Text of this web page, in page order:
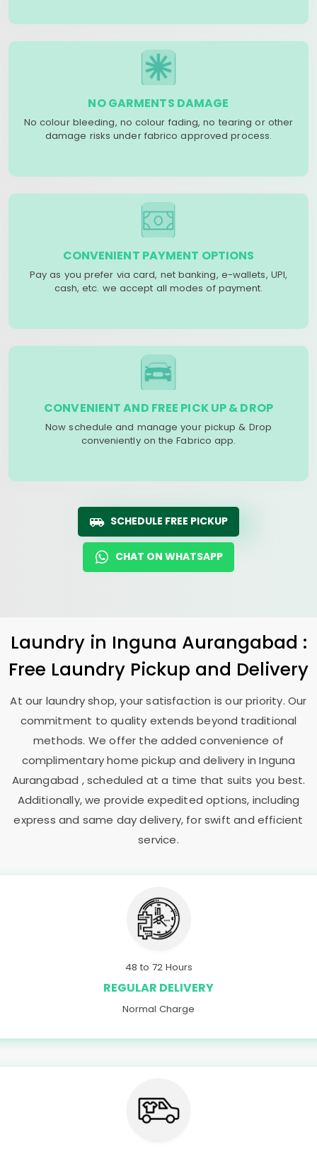
NO GARMENTS DAMAGE
No colour bleeding, no colour fading, no tearing or other
damage risks under fabrico approved process.
CONVENIENT PAYMENT OPTIONS
Pay as you prefer via card, net banking, e-wallets, UPI,
cash, etc. we accept all modes of payment.
CONVENIENT AND FREE PICK UP & DROP
Now schedule and manage your pickup & Drop
conveniently on the Fabrico app.
SCHEDULE FREE PICKUP
CHAT ON WHATSAPP
Laundry in Inguna Aurangabad :
Free Laundry Pickup and Delivery
At our laundry shop, your satisfaction is our priority. Our
commitment to quality extends beyond traditional
methods. We offer the added convenience of
complimentary home pickup and delivery inInguna
Aurangabad , scheduled at a time that suits you best.
Additionally, we provide expedited options, including
express and same day delivery, for swift and efficient
service.
48 to 72 Hours
REGULAR DELIVERY
Normal Charge